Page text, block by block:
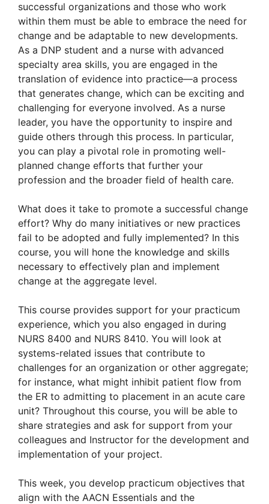
successful organizations and those who work
within them must be able to embrace the need for
change and be adaptable to new developments.
As a DNP student and a nurse with advanced
specialty area skills, you are engaged in the
translation of evidence into practice—a process
that generates change, which can be exciting and
challenging for everyone involved. As a nurse
leader, you have the opportunity to inspire and
guide others through this process. In particular,
you can play a pivotal role in promoting well-
planned change efforts that further your
profession and the broader field of health care.
What does it take to promote a successful change
effort? Why do many initiatives or new practices
fail to be adopted and fully implemented? In this
course, you will hone the knowledge and skills
necessary to effectively plan and implement
change at the aggregate level.
This course provides support for your practicum
experience, which you also engaged in during
NURS 8400 and NURS 8410. You will look at
systems-related issues that contribute to
challenges for an organization or other aggregate;
for instance, what might inhibit patient flow from
the ER to admitting to placement in an acute care
unit? Throughout this course, you will be able to
share strategies and ask for support from your
colleagues and Instructor for the development and
implementation of your project.
This week, you develop practicum objectives that
align with the AACN Essentials and the